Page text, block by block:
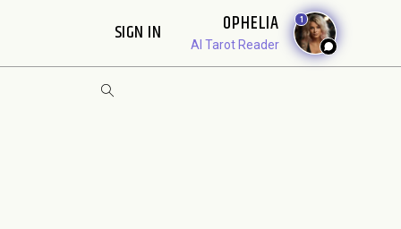
SIGN IN OPHELIA
AI Tarot Reader
1